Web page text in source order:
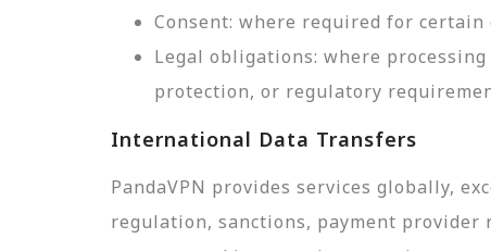
Consent: where required for
Legal obligations: where
protection, or regulatory
International Data Transfers
PandaVPN provides services globally,
regulation, sanctions, payment